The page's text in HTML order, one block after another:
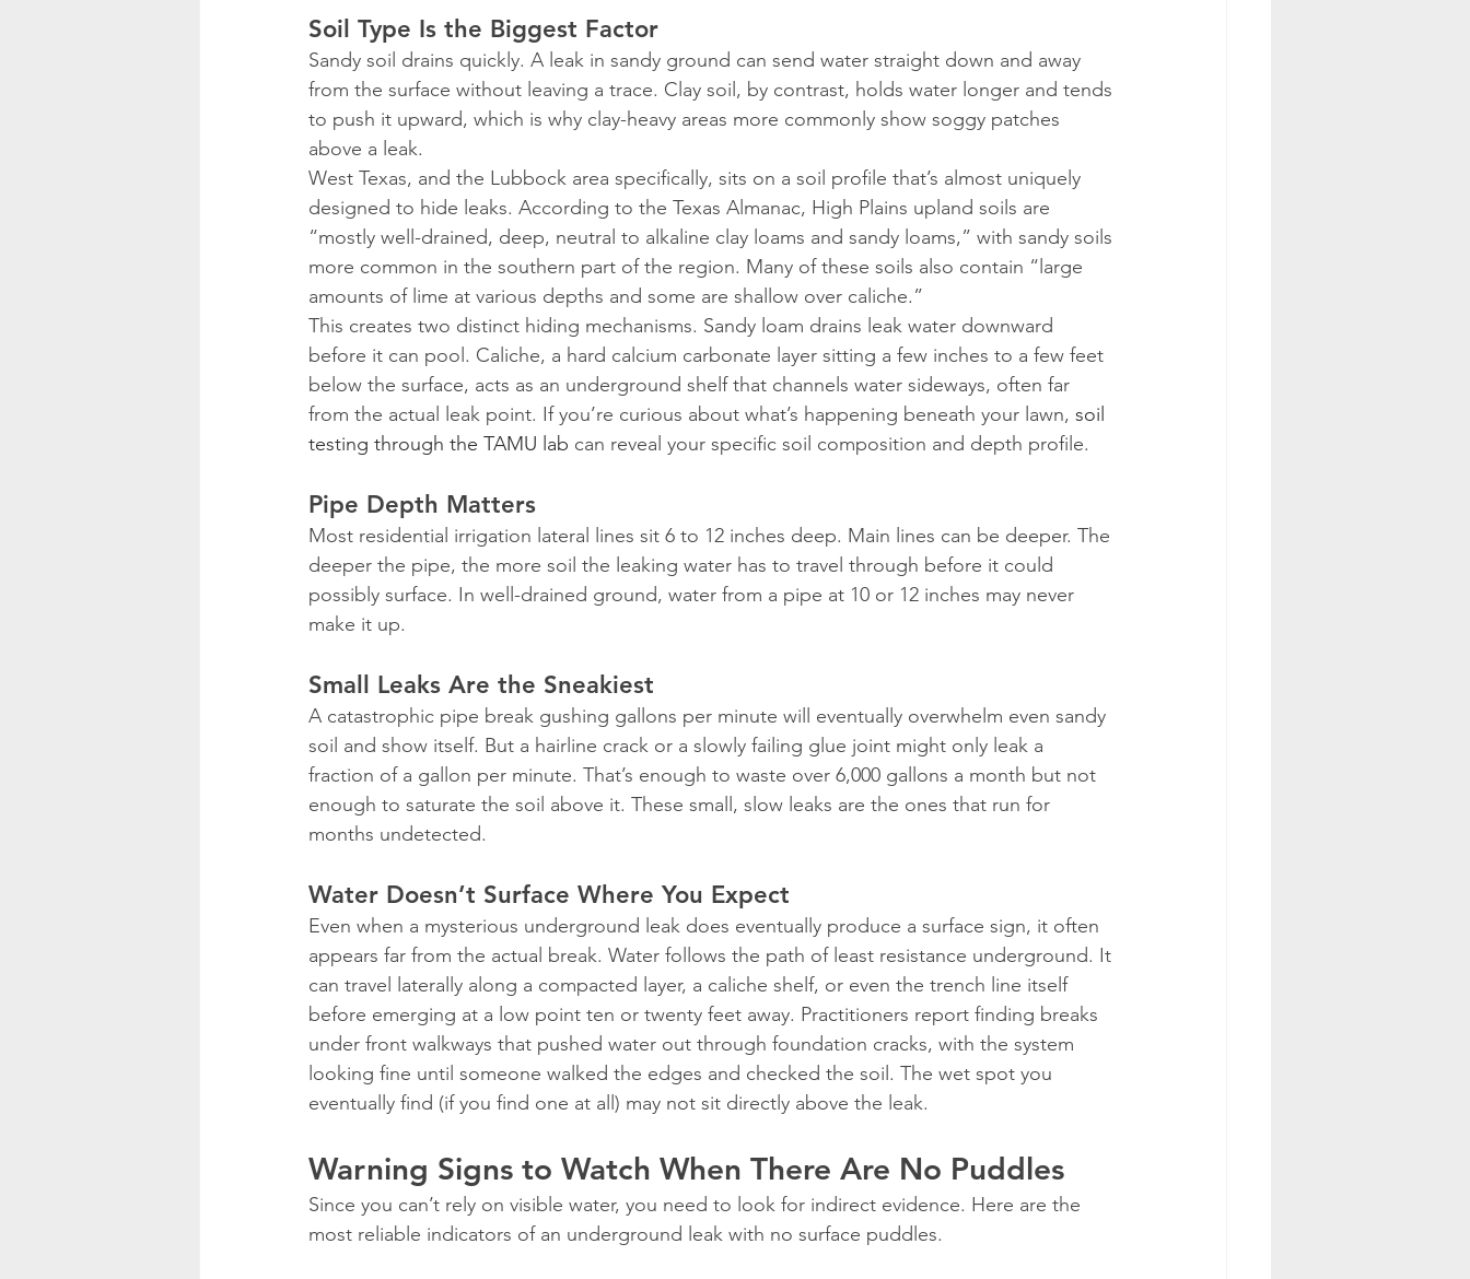
Soil Type Is the Biggest Factor
Sandy soil drains quickly. A leak in sandy ground can send water straight down and away
from the surface without leaving a trace. Clay soil, by contrast, holds water longer and tends
to push it upward, which is why clay-heavy areas more commonly show soggy patches
above a leak.
West Texas, and the Lubbock area specifically, sits on a soil profile that’s almost uniquely
designed to hide leaks. According to the Texas Almanac, High Plains upland soils are
“mostly well-drained, deep, neutral to alkaline clay loams and sandy loams,” with sandy soils
more common in the southern part of the region. Many of these soils also contain “large
amounts of lime at various depths and some are shallow over caliche.”
This creates two distinct hiding mechanisms. Sandy loam drains leak water downward
before it can pool. Caliche, a hard calcium carbonate layer sitting a few inches to a few feet
below the surface, acts as an underground shelf that channels water sideways, often far
from the actual leak point. If you’re curious about what’s happening beneath your lawn, soil
testing through the TAMU lab can reveal your specific soil composition and depth profile.
Pipe Depth Matters
Most residential irrigation lateral lines sit 6 to 12 inches deep. Main lines can be deeper. The
deeper the pipe, the more soil the leaking water has to travel through before it could
possibly surface. In well-drained ground, water from a pipe at 10 or 12 inches may never
make it up.
Small Leaks Are the Sneakiest
A catastrophic pipe break gushing gallons per minute will eventually overwhelm even sandy
soil and show itself. But a hairline crack or a slowly failing glue joint might only leak a
fraction of a gallon per minute. That’s enough to waste over 6,000 gallons a month but not
enough to saturate the soil above it. These small, slow leaks are the ones that run for
months undetected.
Water Doesn’t Surface Where You Expect
Even when a mysterious underground leak does eventually produce a surface sign, it often
appears far from the actual break. Water follows the path of least resistance underground. It
can travel laterally along a compacted layer, a caliche shelf, or even the trench line itself
before emerging at a low point ten or twenty feet away. Practitioners report finding breaks
under front walkways that pushed water out through foundation cracks, with the system
looking fine until someone walked the edges and checked the soil. The wet spot you
eventually find (if you find one at all) may not sit directly above the leak.
Warning Signs to Watch When There Are No Puddles
Since you can’t rely on visible water, you need to look for indirect evidence. Here are the
most reliable indicators of an underground leak with no surface puddles.